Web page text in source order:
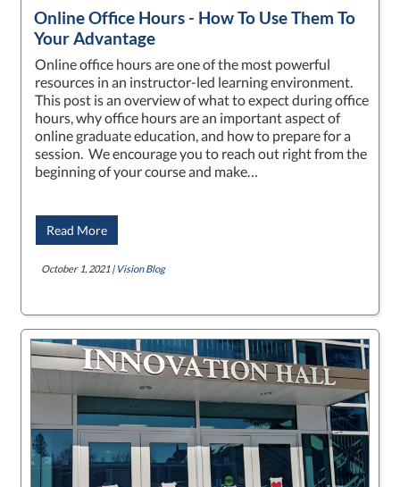
Online Office Hours - How To Use Them To
Your Advantage
Online office hours are one of the most powerful
resources in an instructor-led learning environment.
This post is an overview of what to expect during office
hours, why office hours are an important aspect of
online graduate education, and how to prepare for a
session. We encourage you to reach out right from the
beginning of your course and make…
Read More
October 1, 2021 | Vision Blog